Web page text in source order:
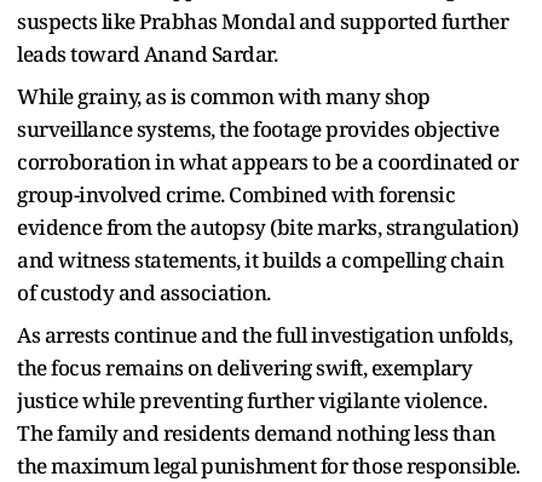
suspects like Prabhas Mondal and supported further
leads toward Anand Sardar.
While grainy, as is common with many shop
surveillance systems, the footage provides objective
corroboration in what appears to be a coordinated or
group-involved crime. Combined with forensic
evidence from the autopsy (bite marks, strangulation)
and witness statements, it builds a compelling chain
of custody and association.
As arrests continue and the full investigation unfolds,
the focus remains on delivering swift, exemplary
justice while preventing further vigilante violence.
The family and residents demand nothing less than
the maximum legal punishment for those responsible.